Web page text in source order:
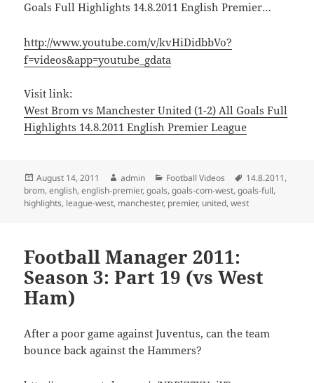
Goals Full Highlights 14.8.2011 English Premier…
http://www.youtube.com/v/kvHiDidbbVo?
f=videos&app=youtube_gdata
Visit link:
West Brom vs Manchester United (1-2) All Goals Full
Highlights 14.8.2011 English Premier League
Posted
on
August 14, 2011 Author
admin Categories
Football Videos Tags
14.8.2011,
brom,english,english-premier,goals,goals-com-west,goals-full,
highlights, league-west, manchester, premier, united,west
Football Manager 2011:
Season 3: Part 19 (vs West
Ham)
After a poor game against Juventus, can the team
bounce back against the Hammers?